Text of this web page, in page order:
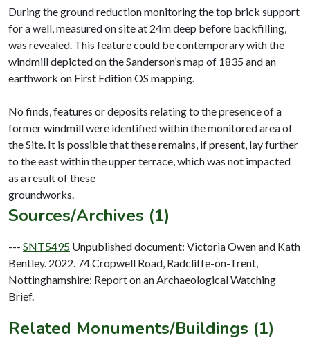
During the ground reduction monitoring the top brick support
for a well, measured on site at 24m deep before backfilling,
was revealed. This feature could be contemporary with the
windmill depicted on the Sanderson’s map of 1835 and an
earthwork on First Edition OS mapping.
No finds, features or deposits relating to the presence of a
former windmill were identified within the monitored area of
the Site. It is possible that these remains, if present, lay further
to the east within the upper terrace, which was not impacted
as a result of these
Sources/Archives (1)
--- SNT5495 Unpublished document: Victoria Owen and Kath
Bentley. 2022. 74 Cropwell Road, Radcliffe-on-Trent,
Nottinghamshire: Report on an Archaeological Watching
Brief.
Related Monuments/Buildings (1)